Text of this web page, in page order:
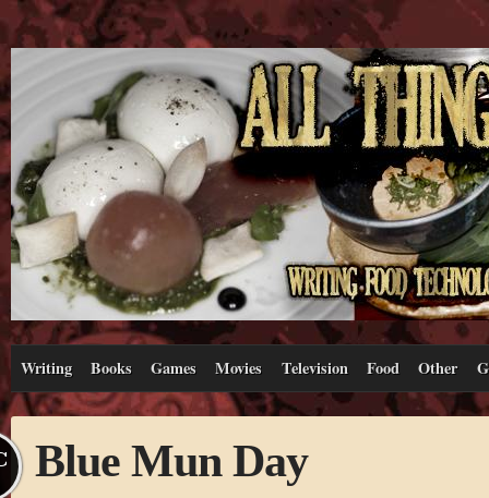
Writing Books Games Movies Television Food Other
Blue Mun Day